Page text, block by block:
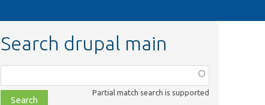
Search drupal main
class,
file,
Partial match search is supported